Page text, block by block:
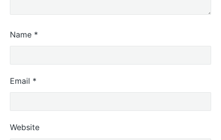
Name *
Email *
Website